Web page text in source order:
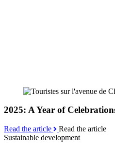
2025: A Year of
Read the article
Read the article
Sustainable development